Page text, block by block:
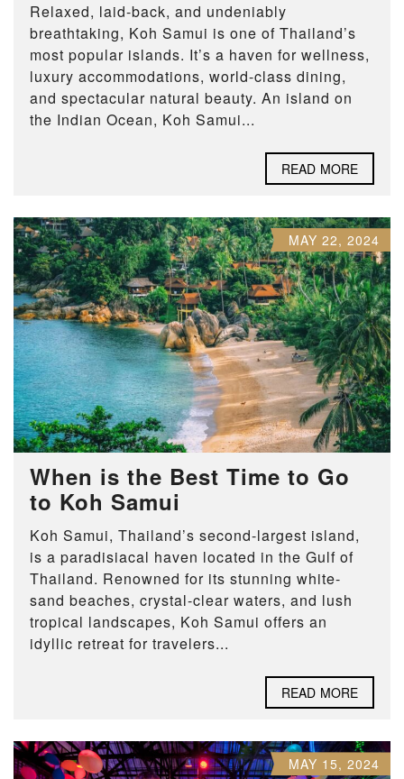
Relaxed, laid-back, and undeniably
breathtaking, Koh Samui is one of Thailand’s
most popular islands. It’s a haven for wellness,
luxury accommodations, world-class dining,
and spectacular natural beauty. An island on
the Indian Ocean, Koh Samui...
READ MORE
MAY 22, 2024
When is the Best Time to Go
to Koh Samui
Koh Samui, Thailand’s second-largest island,
is a paradisiacal haven located in the Gulf of
Thailand. Renowned for its stunning white-
sand beaches, crystal-clear waters, and lush
tropical landscapes, Koh Samui offers an
idyllic retreat for travelers...
READ MORE
MAY 15, 2024